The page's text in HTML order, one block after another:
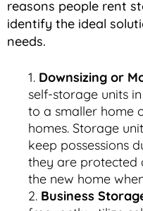
reasons people rent
identify the ideal
needs.
Downsizing or
self-storage units
to a smaller home
homes. Storage
keep possessions
they are protected
the new home
Business